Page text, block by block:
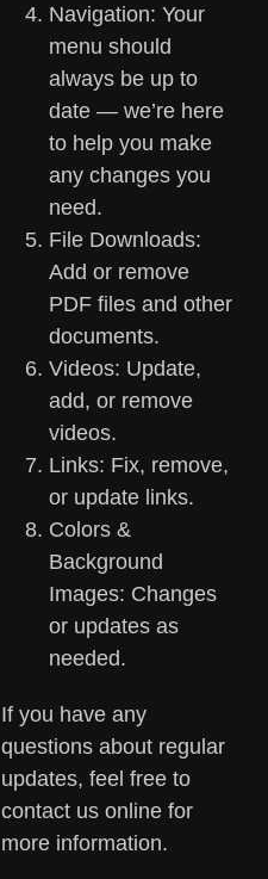
Navigation: Your
menu should
always be up to
date — we’re here
to help you make
any changes you
need.
File Downloads:
Add or remove
PDF files and other
documents.
Videos: Update,
add, or remove
videos.
Links: Fix, remove,
or update links.
Colors &
Background
Images: Changes
or updates as
needed.
If you have any
questions about regular
updates, feel free to
contact us online for
more information.